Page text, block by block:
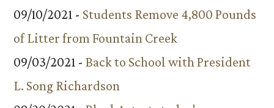
09/10/2021 - Students Remove 4,800 Pounds
of Litter from Fountain Creek
09/03/2021 - Back to School with President
L. Song Richardson